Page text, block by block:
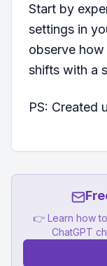
Start by
settings in
observe
shifts with a
PS: Created
👉 Learn how
ChatGPT